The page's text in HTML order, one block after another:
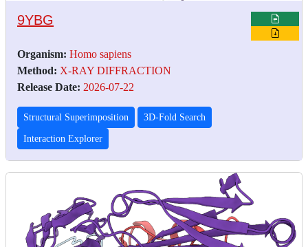
9YBG
Organism: Homo sapiens
Method: X-RAY DIFFRACTION
Release Date: 2026-07-22
Structural Superimposition 3D-Fold Search
Interaction Explorer